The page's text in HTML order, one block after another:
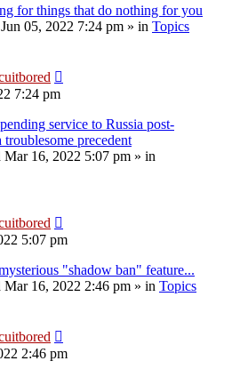
for things that do nothing for you
05, 2022 7:24 pm » in Topics
7:24 pm
service to Russia post-
precedent
Mar 16, 2022 5:07 pm » in
5:07 pm
"shadow ban" feature...
Mar 16, 2022 2:46 pm » in Topics
2:46 pm